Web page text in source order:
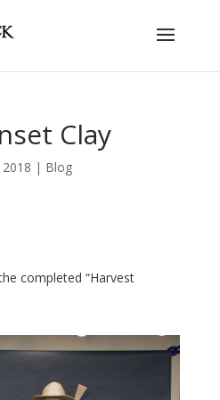
Clay
| Blog
completed “Harvest